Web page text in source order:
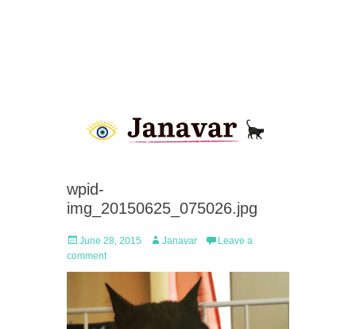
wpid-
img_20150625_075026.jpg
Posted
on
June 28, 2015 Author
Janavar
Leave a
comment